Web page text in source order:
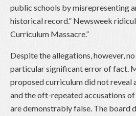
public schools by misrepresenting
historical record.” Newsweek
Curriculum Massacre.”
Despite the allegations, however,
particular significant error of fact.
proposed curriculum did not reveal
and the oft-repeated accusations
are demonstrably false. The board